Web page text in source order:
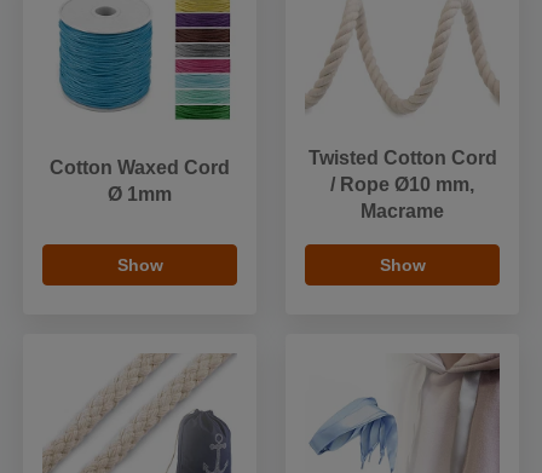
Cotton Waxed Cord
Ø 1mm
Show
Twisted Cotton Cord
/ Rope Ø10 mm,
Macrame
Show